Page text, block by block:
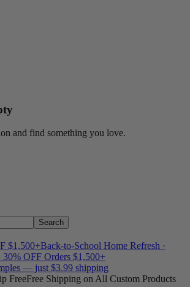
and find something you love.
Search
$1,500+Back-to-School Home Refresh ·
OFF Orders $1,500+
— just $3.99 shipping
FreeFree Shipping on All Custom Products